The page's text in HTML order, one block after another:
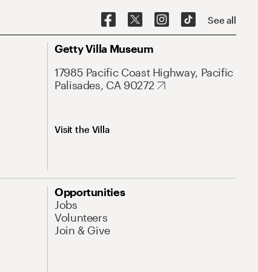
See all
Getty Villa Museum
17985 Pacific Coast Highway, Pacific
Palisades, CA 90272
Visit the Villa
Opportunities
Jobs
Volunteers
Join & Give